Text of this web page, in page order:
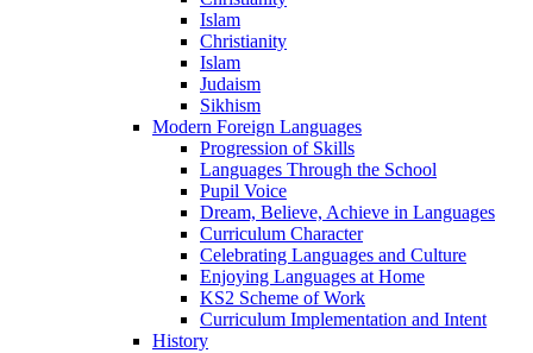
Islam
Christianity
Islam
Judaism
Sikhism
Modern Foreign Languages
Progression of Skills
Languages Through the School
Pupil Voice
Dream, Believe, Achieve in Languages
Curriculum Character
Celebrating Languages and Culture
Enjoying Languages at Home
KS2 Scheme of Work
Curriculum Implementation and Intent
History